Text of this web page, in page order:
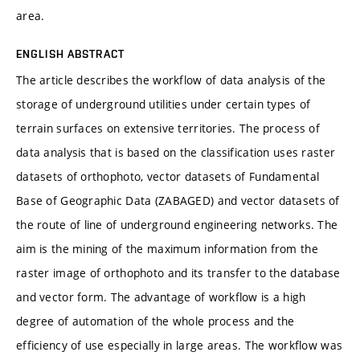
area.
ENGLISH ABSTRACT
The article describes the workflow of data analysis of the
storage of underground utilities under certain types of
terrain surfaces on extensive territories. The process of
data analysis that is based on the classification uses raster
datasets of orthophoto, vector datasets of Fundamental
Base of Geographic Data (ZABAGED) and vector datasets of
the route of line of underground engineering networks. The
aim is the mining of the maximum information from the
raster image of orthophoto and its transfer to the database
and vector form. The advantage of workflow is a high
degree of automation of the whole process and the
efficiency of use especially in large areas. The workflow was